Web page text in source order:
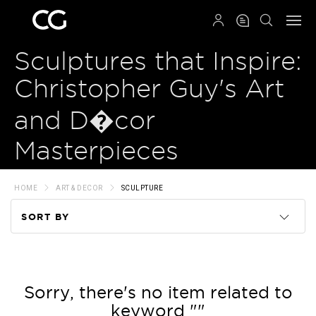
Sculptures that Inspire:
Christopher Guy's Art
and D�cor
Masterpieces
HOME ART & DECOR SCULPTURE
SORT BY
Price
Sorry, there's no item related to
keyword ""